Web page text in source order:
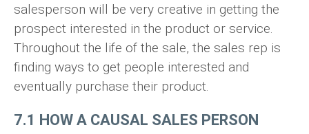
salesperson will be very creative in getting the
prospect interested in the product or service.
Throughout the life of the sale, the sales rep is
finding ways to get people interested and
eventually purchase their product.
7.1 HOW A CAUSAL SALES PERSON